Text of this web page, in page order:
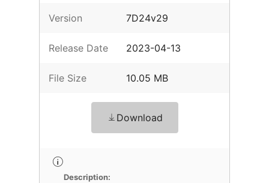
Version 7D24v29
Release Date 2023-04-13
File Size 10.05 MB
Download
Description: